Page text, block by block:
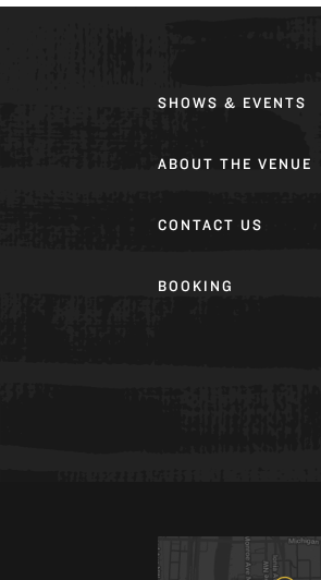
SHOWS & EVENTS
ABOUT THE VENUE
CONTACT US
BOOKING